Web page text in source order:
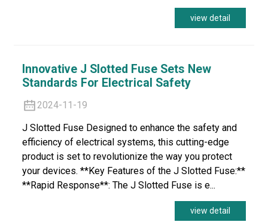
view detail
Innovative J Slotted Fuse Sets New
Standards For Electrical Safety
2024-11-19
J Slotted Fuse Designed to enhance the safety and
efficiency of electrical systems, this cutting-edge
product is set to revolutionize the way you protect
your devices. **Key Features of the J Slotted Fuse:**
**Rapid Response**: The J Slotted Fuse is e...
view detail